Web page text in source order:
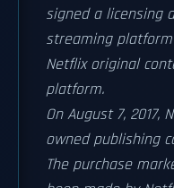
signed a licensing
streaming
Netflix original
platform.
On August 7, 2017,
owned publishing
The purchase